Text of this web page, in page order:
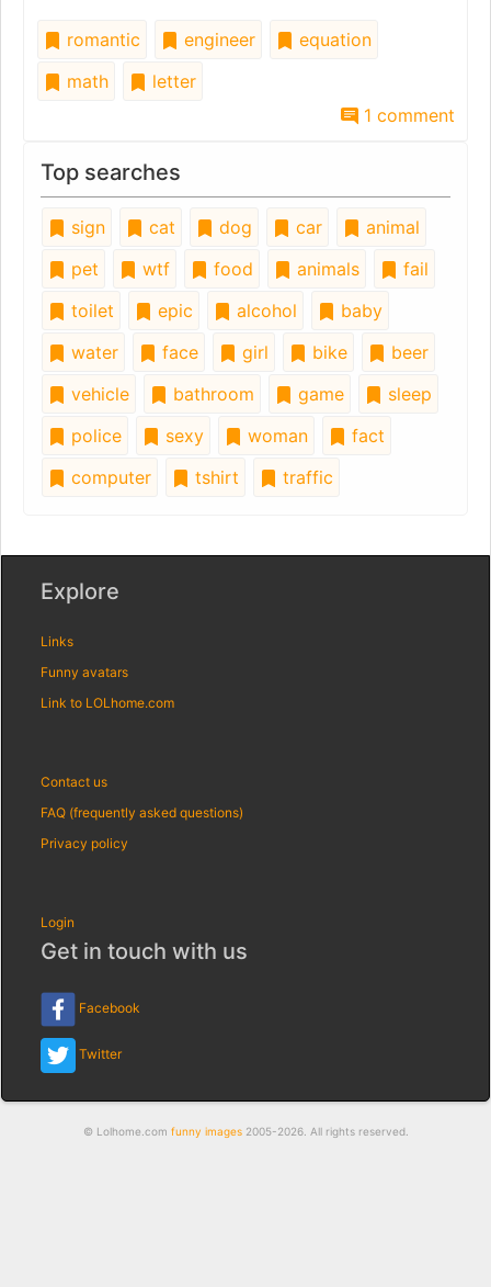
romantic engineer
equation
math
letter
1 comment
Top searches
sign cat dog car
animal
pet
wtf food animals
fail
toilet
epic alcohol
baby
water
face girl bike
beer
vehicle
bathroom game
sleep
police
sexy woman
fact
computer
tshirt traffic
Explore
Links
Funny avatars
Link to LOLhome.com
Contact us
FAQ (frequently asked questions)
Privacy policy
Login
Get in touch with us
Facebook
Twitter
© Lolhome.com funny images2005-2026. All rights reserved.